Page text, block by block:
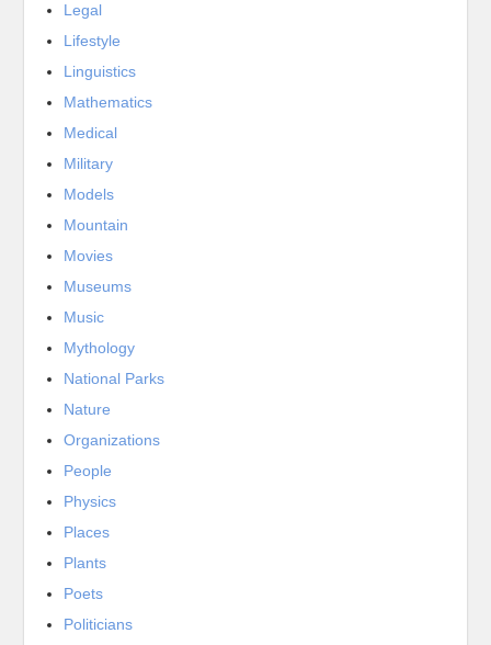
Legal
Lifestyle
Linguistics
Mathematics
Medical
Military
Models
Mountain
Movies
Museums
Music
Mythology
National Parks
Nature
Organizations
People
Physics
Places
Plants
Poets
Politicians